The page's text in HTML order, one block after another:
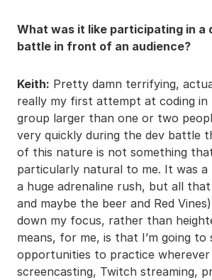
What was it like participating in a
battle in front of an audience?
Keith: Pretty damn terrifying,
really my first attempt at coding
group larger than one or two
very quickly during the dev battle
of this nature is not something
particularly natural to me. It was
a huge adrenaline rush, but all
and maybe the beer and Red
down my focus, rather than
means, for me, is that I’m going to
opportunities to practice
screencasting, Twitch streaming,